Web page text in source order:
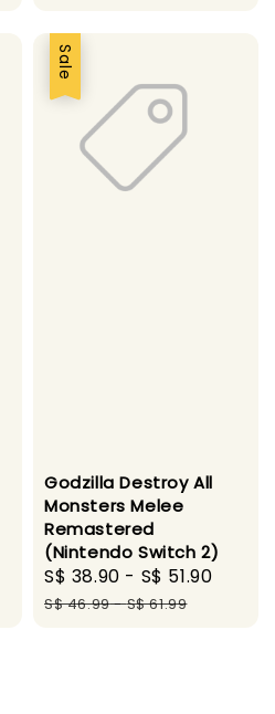
Regular
Sale
Godzilla Destroy All
Monsters Melee
Remastered
(Nintendo Switch 2)
Sale
price
S$ 38.90 - S$ 51.90
S$ 46.99-S$ 61.99